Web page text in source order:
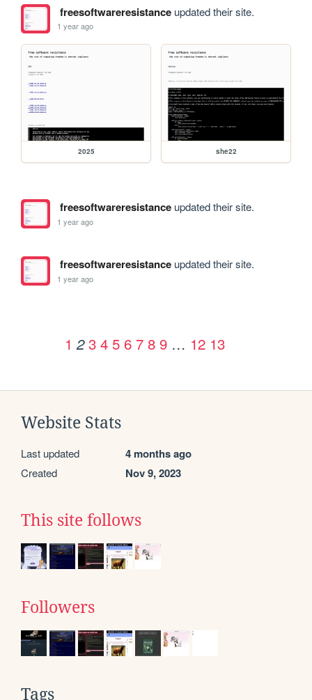
freesoftwareresistanceupdated their site.
1 year ago
2025 she22
freesoftwareresistanceupdated their site.
1 year ago
freesoftwareresistanceupdated their site.
1 year ago
1 2 3 4 5 6 7 8 9 … 12 13
Website Stats
Last updated 4 months ago
Created Nov 9, 2023
This site follows
Followers
Tags